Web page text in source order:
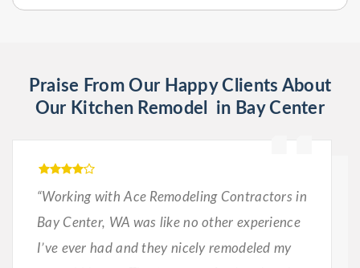
Praise From Our Happy Clients About
Our Kitchen Remodel in Bay Center
“Working with Ace Remodeling Contractors in
Bay Center, WA was like no other experience
I’ve ever had and they nicely remodeled my